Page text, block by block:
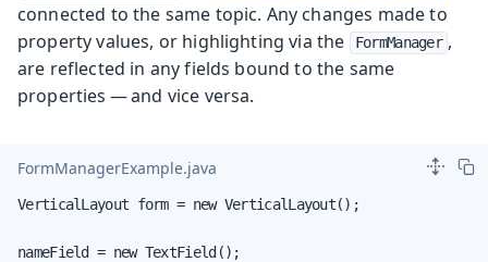
connected to the same topic. Any changes made to
property values, or highlighting via the
FormManager ,
are reflected in any fields bound to the same
properties — and vice versa.
FormManagerExample.java
VerticalLayout form = new VerticalLayout();
nameField = new TextField();